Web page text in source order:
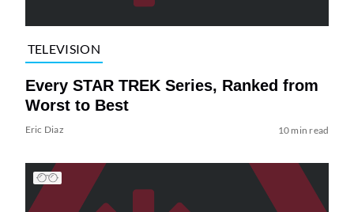
TELEVISION
Every STAR TREK Series, Ranked from
Worst to Best
Eric Diaz 10 min read